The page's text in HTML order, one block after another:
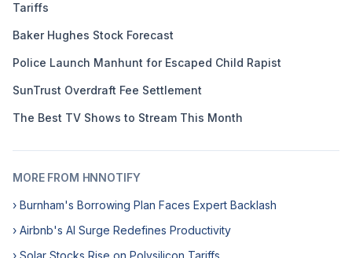
Tariffs
Baker Hughes Stock Forecast
Police Launch Manhunt for Escaped Child Rapist
SunTrust Overdraft Fee Settlement
The Best TV Shows to Stream This Month
MORE FROM HNNOTIFY
› Burnham's Borrowing Plan Faces Expert Backlash
› Airbnb's AI Surge Redefines Productivity
› Solar Stocks Rise on Polysilicon Tariffs